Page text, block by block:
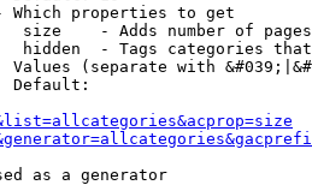
Which properties to get
size    - Adds number of
hidden  - Tags categories
Values (separate with
Default:
as a generator